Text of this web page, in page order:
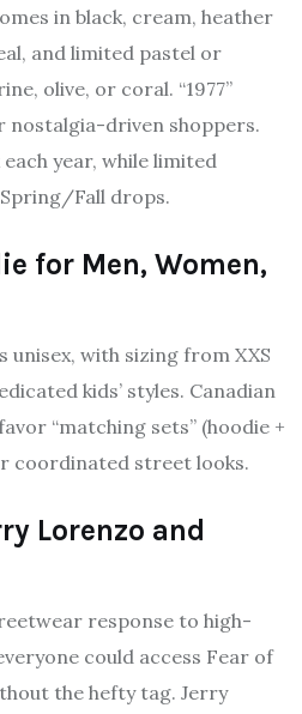
in black, cream, heather
and limited pastel or
olive, or coral. “1977”
nostalgia-driven shoppers.
year, while limited
Fall drops.
for Men, Women,
unisex, with sizing from XXS
kids’ styles. Canadian
“matching sets” (hoodie +
coordinated street looks.
Lorenzo and
response to high-
could access Fear of
the hefty tag. Jerry